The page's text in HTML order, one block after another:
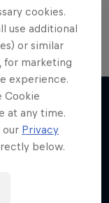
cookies.
use additional
or similar
for marketing
experience.
Cookie
at any time.
our Privacy
below.